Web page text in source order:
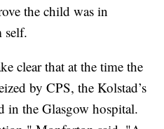
the child was in
self.
clear that at the time the
by CPS, the Kolstad’s
in the Glasgow hospital.